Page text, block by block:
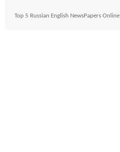
Top 5 Russian English NewsPapers Online